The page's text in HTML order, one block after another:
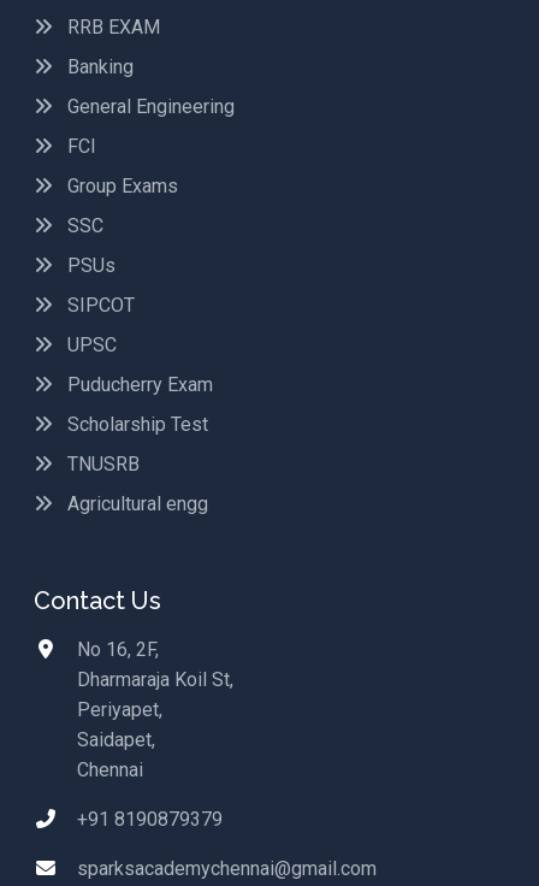
RRB EXAM
Banking
General Engineering
FCI
Group Exams
SSC
PSUs
SIPCOT
UPSC
Puducherry Exam
Scholarship Test
TNUSRB
Agricultural engg
Contact Us
No 16, 2F,
Dharmaraja Koil St,
Periyapet,
Saidapet,
Chennai
+91 8190879379
sparksacademychennai@gmail.com